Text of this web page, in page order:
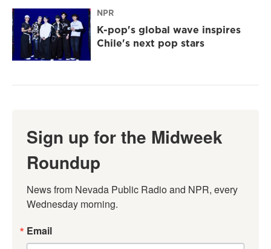
NPR
K-pop's global wave inspires
Chile's next pop stars
Sign up for the Midweek
Roundup
News from Nevada Public Radio and NPR, every
Wednesday morning.
Email